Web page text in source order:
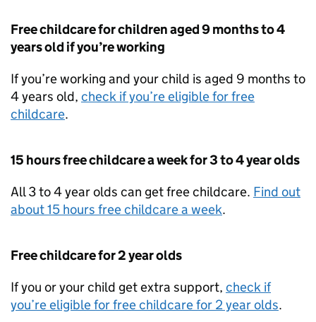
Free childcare for children aged 9 months to 4
years old if you’re working
If you’re working and your child is aged 9 months to
4 years old, check if you’re eligible for free
childcare.
15 hours free childcare a week for 3 to 4 year olds
All 3 to 4 year olds can get free childcare. Find out
about 15 hours free childcare a week.
Free childcare for 2 year olds
If you or your child get extra support, check if
you’re eligible for free childcare for 2 year olds.